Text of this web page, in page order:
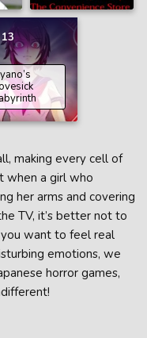
13
making every cell of
when a girl who
her arms and covering
TV, it’s better not to
want to feel real
emotions, we
horror games,